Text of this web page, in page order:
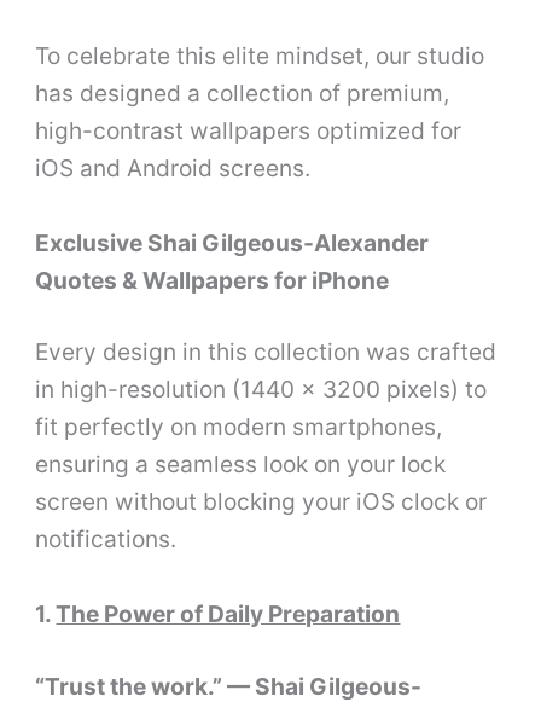
To celebrate this elite mindset, our studio
has designed a collection of premium,
high-contrast wallpapers optimized for
iOS and Android screens.
Exclusive Shai Gilgeous-Alexander
Quotes & Wallpapers for iPhone
Every design in this collection was crafted
in high-resolution (1440 x 3200 pixels) to
fit perfectly on modern smartphones,
ensuring a seamless look on your lock
screen without blocking your iOS clock or
notifications.
1.The Power of Daily Preparation
“Trust the work.” — Shai Gilgeous-